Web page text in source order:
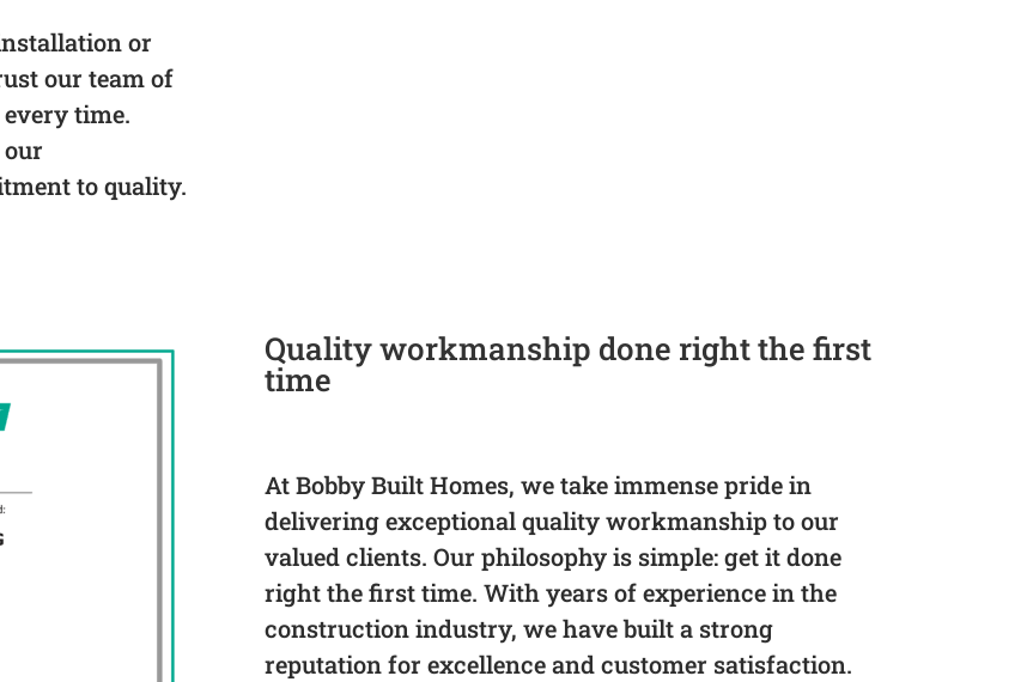
or
our team of
time.
to quality.
Quality workmanship done right the first
time
At Bobby Built Homes, we take immense pride in
delivering exceptional quality workmanship to our
valued clients. Our philosophy is simple: get it done
right the first time. With years of experience in the
construction industry, we have built a strong
reputation for excellence and customer satisfaction.